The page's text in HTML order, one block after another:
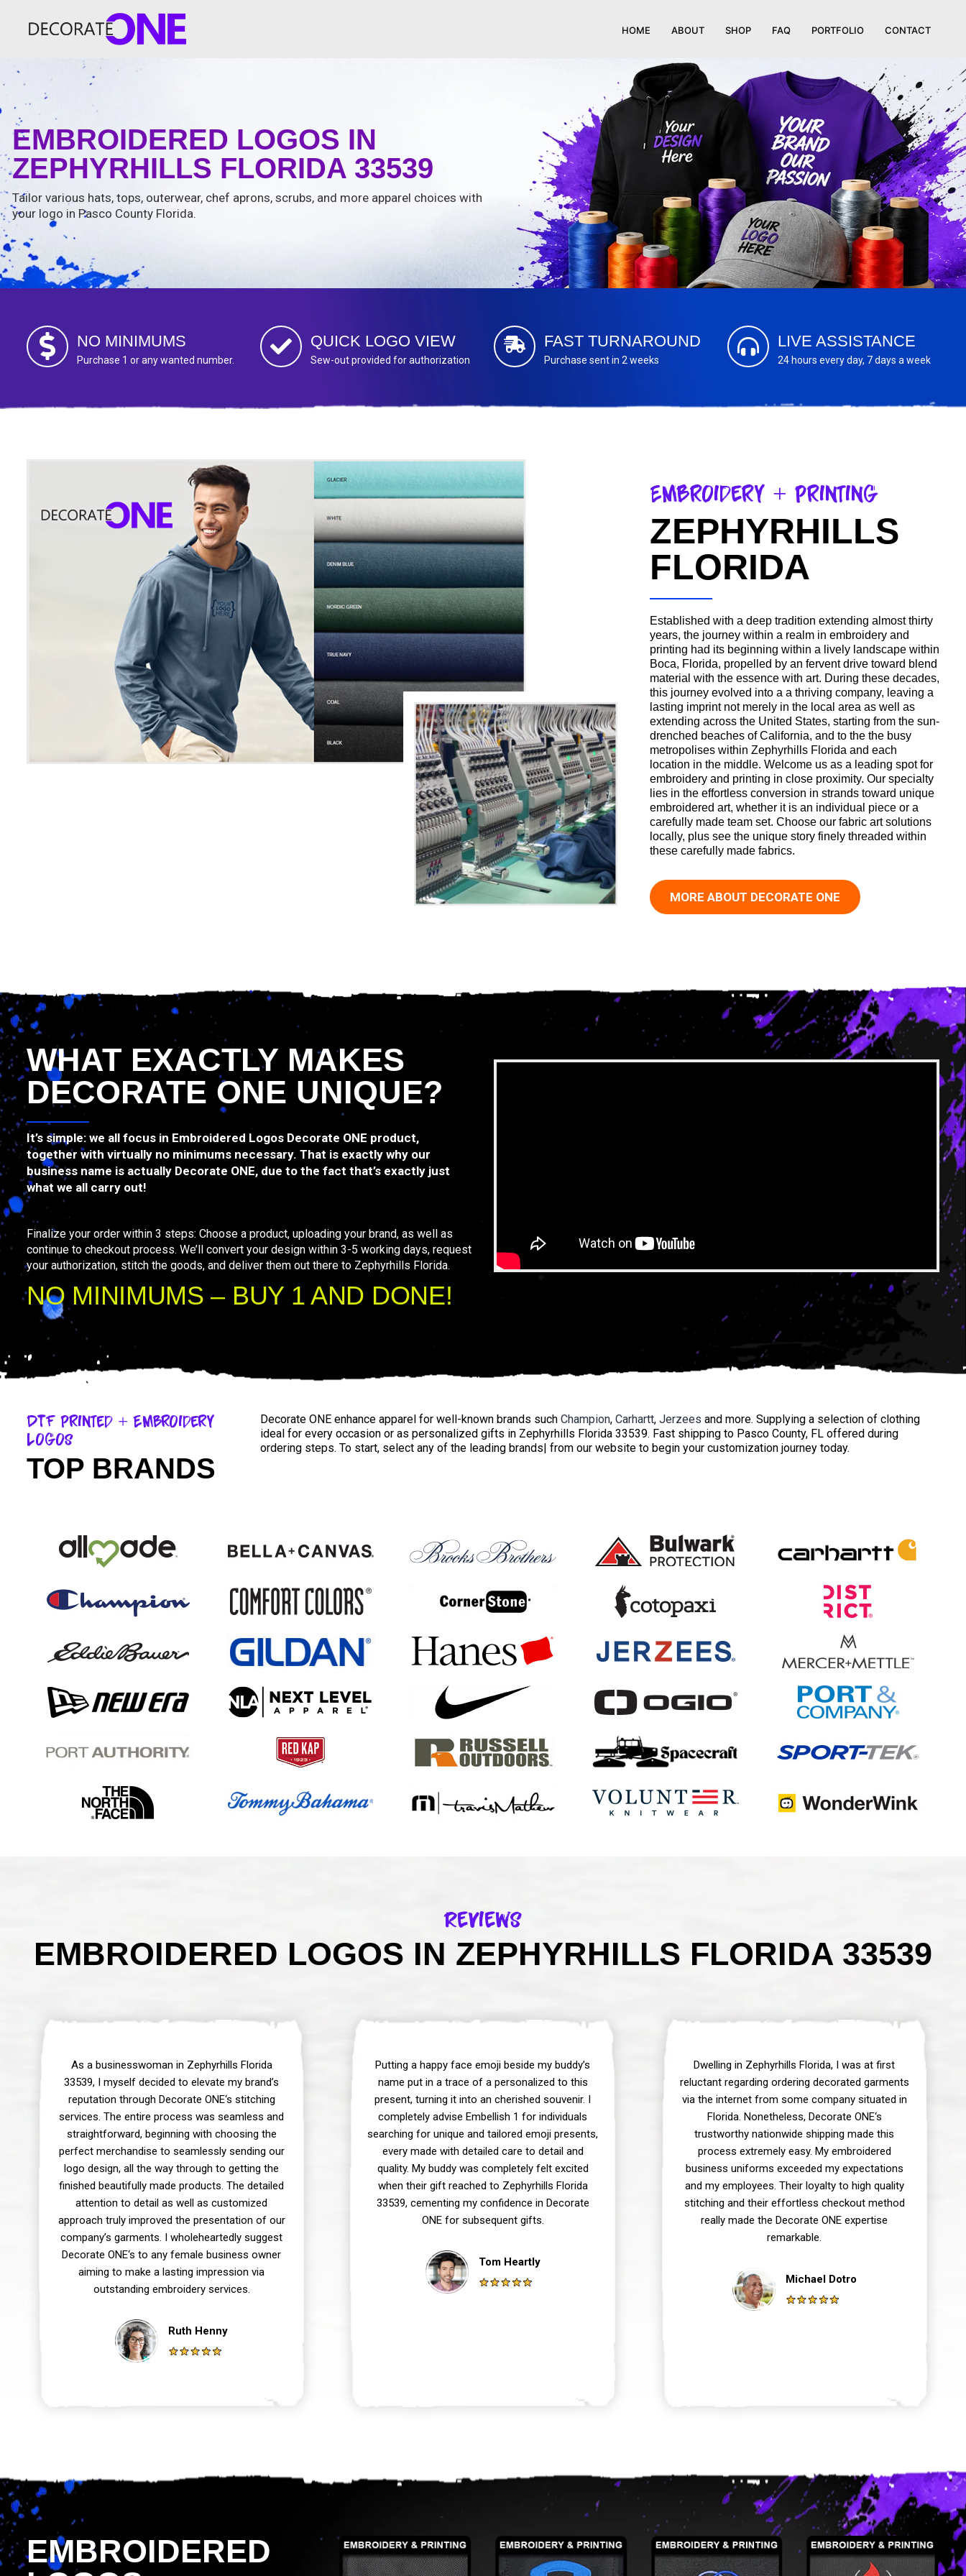
HOME ABOUT SHOP FAQ PORTFOLIO CONTACT
EMBROIDERED LOGOS IN
ZEPHYRHILLS FLORIDA 33539
Tailor various hats, tops, outerwear, chef aprons, scrubs, and more apparel choices with
your logo in Pasco County Florida.
NO MINIMUMS
Purchase 1 or any wanted number.
QUICK LOGO VIEW
Sew-out provided for authorization
FAST TURNAROUND
Purchase sent in 2 weeks
LIVE ASSISTANCE
24 hours every day, 7 days a week
Embroidery + Printing
ZEPHYRHILLS
FLORIDA
Established with a deep tradition extending almost thirty
years, the journey within a realm in embroidery and
printing had its beginning within a lively landscape within
Boca, Florida, propelled by an fervent drive toward blend
material with the essence with art. During these decades,
this journey evolved into a a thriving company, leaving a
lasting imprint not merely in the local area as well as
extending across the United States, starting from the sun-
drenched beaches of California, and to the the busy
metropolises within Zephyrhills Florida and each
location in the middle. Welcome us as a leading spot for
embroidery and printing in close proximity. Our specialty
lies in the effortless conversion in strands toward unique
embroidered art, whether it is an individual piece or a
carefully made team set. Choose our fabric art solutions
locally, plus see the unique story finely threaded within
these carefully made fabrics.
MORE ABOUT DECORATE ONE
WHAT EXACTLY MAKES
DECORATE ONE UNIQUE?
It’s simple: we all focus in Embroidered Logos Decorate ONE product,
together with virtually no minimums necessary. That is exactly why our
business name is actually Decorate ONE, due to the fact that’s exactly just
what we all carry out!
Finalize your order within 3 steps: Choose a product, uploading your brand, as well as
continue to checkout process. We’ll convert your design within 3-5 working days, request
your authorization, stitch the goods, and deliver them out there to Zephyrhills Florida.
NO MINIMUMS – BUY 1 AND DONE!
DTF Printed + Embroidery
Logos
TOP BRANDS
Decorate ONE enhance apparel for well-known brands such Champion, Carhartt, Jerzees and more. Supplying a selection of clothing
ideal for every occasion or as personalized gifts in Zephyrhills Florida 33539. Fast shipping to Pasco County, FL offered during
ordering steps. To start, select any of the leading brands| from our website to begin your customization journey today.
Reviews
EMBROIDERED LOGOS IN ZEPHYRHILLS FLORIDA 33539
As a businesswoman in Zephyrhills Florida
33539, I myself decided to elevate my brand’s
reputation through Decorate ONE‘s stitching
services. The entire process was seamless and
straightforward, beginning with choosing the
perfect merchandise to seamlessly sending our
logo design, all the way through to getting the
finished beautifully made products. The detailed
attention to detail as well as customized
approach truly improved the presentation of our
company’s garments. I wholeheartedly suggest
Decorate ONE‘s to any female business owner
aiming to make a lasting impression via
outstanding embroidery services.
Ruth Henny
Putting a happy face emoji beside my buddy’s
name put in a trace of a personalized to this
present, turning it into an cherished souvenir. I
completely advise Embellish 1 for individuals
searching for unique and tailored emoji presents,
every made with detailed care to detail and
quality. My buddy was completely felt excited
when their gift reached to Zephyrhills Florida
33539, cementing my confidence in Decorate
ONE for subsequent gifts.
Tom Heartly
Dwelling in Zephyrhills Florida, I was at first
reluctant regarding ordering decorated garments
via the internet from some company situated in
Florida. Nonetheless, Decorate ONE‘s
trustworthy nationwide shipping made this
process extremely easy. My embroidered
business uniforms exceeded my expectations
and my employees. Their loyalty to high quality
stitching and their effortless checkout method
really made the Decorate ONE expertise
remarkable.
Michael Dotro
EMBROIDERED